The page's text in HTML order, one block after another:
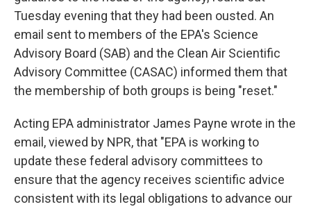
Tuesday evening that they had been ousted. An
email sent to members of the EPA's Science
Advisory Board (SAB) and the Clean Air Scientific
Advisory Committee (CASAC) informed them that
the membership of both groups is being "reset."
Acting EPA administrator James Payne wrote in the
email, viewed by NPR, that "EPA is working to
update these federal advisory committees to
ensure that the agency receives scientific advice
consistent with its legal obligations to advance our